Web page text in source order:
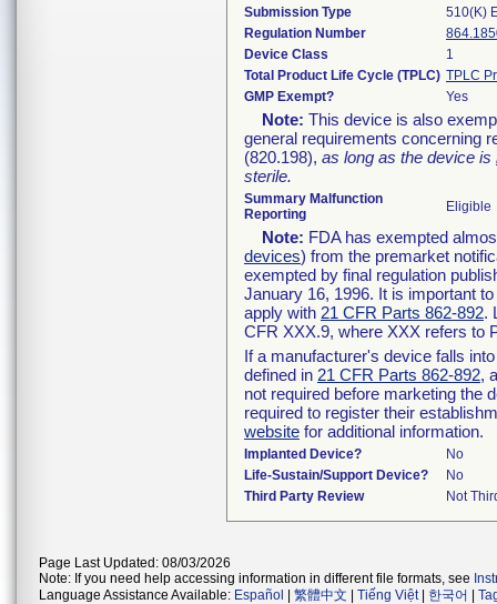
Submission Type
510(K)
Regulation Number
Device Class
1
Total Product Life Cycle (TPLC) TPLC
GMP Exempt?
Yes
Note: This device is also
general requirements concerning
(820.198), as long as the device is
sterile.
Summary Malfunction
Reporting
Eligible
Note: FDA has exempted
devices) from the premarket
exempted by final regulation
January 16, 1996. It is important
apply with 21 CFR Parts 862-892.
CFR XXX.9, where XXX refers to
If a manufacturer's device falls
defined in 21 CFR Parts 862-892,
not required before marketing the
required to register their
website for additional information.
Implanted Device?
No
Life-Sustain/Support Device?
No
Third Party Review
Not
Page Last Updated: 08/03/2026
Note: If you need help accessing information in different file formats, see
Language Assistance Available: Español 繁體中文 Tiếng Việt| 한국어